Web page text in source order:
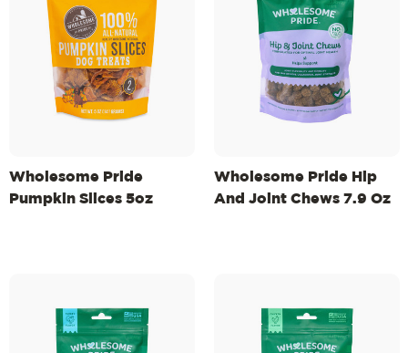
Wholesome Pride
Pumpkin Slices 5oz
Wholesome Pride Hip
And Joint Chews 7.9 Oz